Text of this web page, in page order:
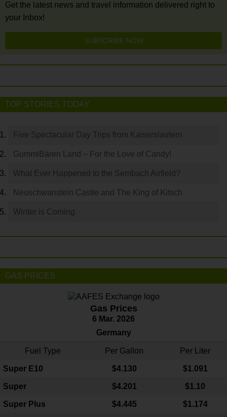
Get the latest news and travel information delivered right to
your Inbox!
SUBSCRIBE NOW
TOP STORIES TODAY
Five Spectacular Day Trips from Kaiserslautern
GummiBären Land – For the Love of Candy!
What Ever Happened to the Sembach Airfield?
Neuschwanstein Castle and The King of Kitsch
Winter is Coming
GAS PRICES
Gas Prices
6 Mar. 2026
Germany
Fuel Type Per Gallon Per Liter
Super E10 $4.130 $1.091
Super $4.201 $1.10
Super Plus $4.445 $1.174